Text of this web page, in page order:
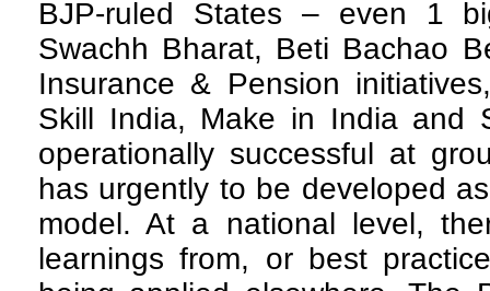
BJP-ruled States – even 1
Swachh Bharat, Beti Bachao
Insurance & Pension
Skill India, Make in India and
operationally successful at
has urgently to be developed
model. At a national level,
learnings from, or best